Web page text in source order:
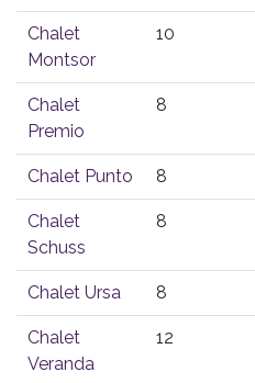
Chalet
Montsor
10
Chalet
Premio
8
Chalet Punto 8
Chalet
Schuss
8
Chalet Ursa 8
Chalet
Veranda
12